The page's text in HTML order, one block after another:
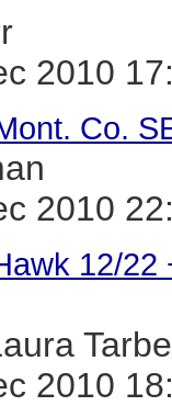
2010
Co.
2010
12/
2010